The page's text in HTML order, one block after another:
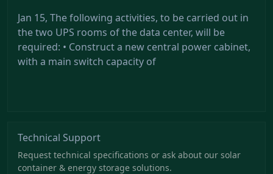
Jan 15, The following activities, to be carried out in
the two UPS rooms of the data center, will be
required: • Construct a new central power cabinet,
with a main switch capacity of
Technical Support
Request technical specifications or ask about our solar
container & energy storage solutions.